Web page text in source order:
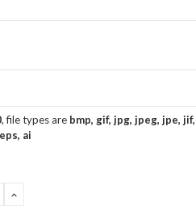
, file types are bmp, gif, jpg, jpeg, jpe,
ai
INCREASE